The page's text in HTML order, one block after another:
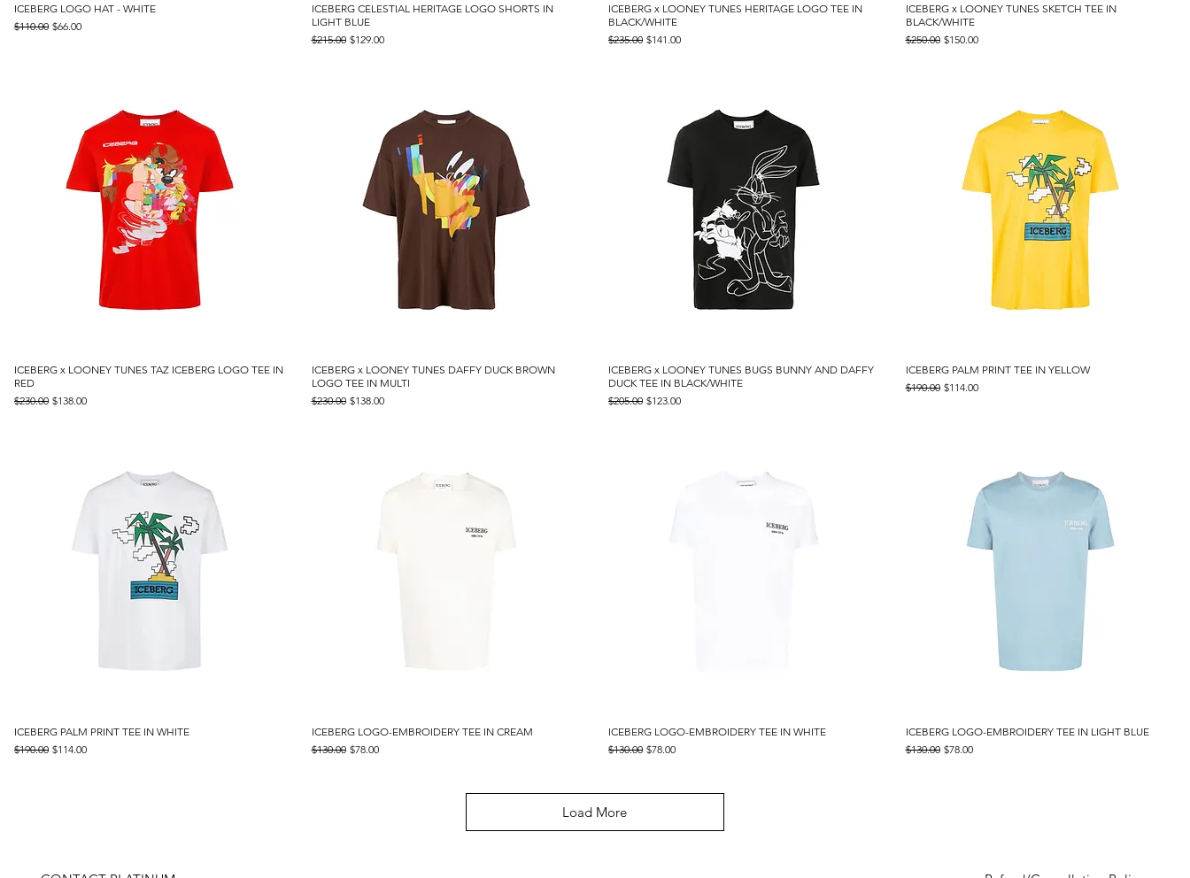
Quick View
ICEBERG LOGO HAT - WHITE
Regular Price
$110.00 Sale Price
$66.00
Quick View
ICEBERG CELESTIAL HERITAGE LOGO SHORTS IN
LIGHT BLUE
Regular Price
$215.00 Sale Price
$129.00
Quick View
ICEBERG x LOONEY TUNES HERITAGE LOGO TEE IN
BLACK/WHITE
Regular Price
$235.00 Sale Price
$141.00
Quick View
ICEBERG x LOONEY TUNES SKETCH TEE IN
BLACK/WHITE
Regular Price
$250.00 Sale Price
$150.00
Quick View
ICEBERG x LOONEY TUNES TAZ ICEBERG LOGO TEE IN
RED
Regular Price
$230.00 Sale Price
$138.00
Quick View
ICEBERG x LOONEY TUNES DAFFY DUCK BROWN
LOGO TEE IN MULTI
Regular Price
$230.00 Sale Price
$138.00
Quick View
ICEBERG x LOONEY TUNES BUGS BUNNY AND DAFFY
DUCK TEE IN BLACK/WHITE
Regular Price
$205.00 Sale Price
$123.00
Quick View
ICEBERG PALM PRINT TEE IN YELLOW
Regular Price
$190.00 Sale Price
$114.00
Quick View
ICEBERG PALM PRINT TEE IN WHITE
Regular Price
$190.00 Sale Price
$114.00
Quick View
ICEBERG LOGO-EMBROIDERY TEE IN CREAM
Regular Price
$130.00 Sale Price
$78.00
Quick View
ICEBERG LOGO-EMBROIDERY TEE IN WHITE
Regular Price
$130.00 Sale Price
$78.00
Quick View
ICEBERG LOGO-EMBROIDERY TEE IN LIGHT BLUE
Regular Price
$130.00 Sale Price
$78.00
Load More